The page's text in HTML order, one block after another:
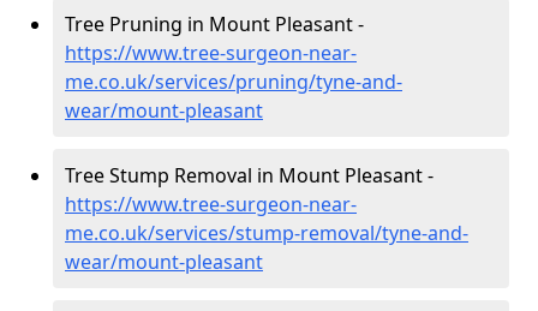
Tree Pruning in Mount Pleasant -
https://www.tree-surgeon-near-
me.co.uk/services/pruning/tyne-and-
wear/mount-pleasant
Tree Stump Removal in Mount Pleasant -
https://www.tree-surgeon-near-
me.co.uk/services/stump-removal/tyne-and-
wear/mount-pleasant